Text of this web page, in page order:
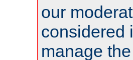
our
considered
manage